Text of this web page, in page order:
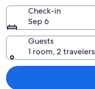
Check-in
Sep 6
Guests
1 room, 2 travelers